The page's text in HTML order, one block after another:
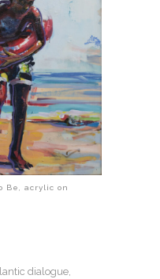
Be, acrylic on
dialogue,